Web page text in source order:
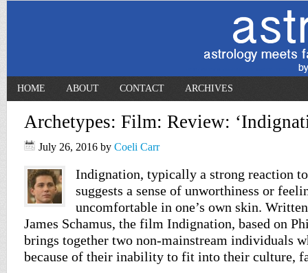
HOME ABOUT CONTACT ARCHIVES
Archetypes: Film: Review:
July 26, 2016 by Coeli Carr
Indignation, typically a strong reaction
suggests a sense of unworthiness or
uncomfortable in one’s own skin.
James Schamus, the film Indignation, based on
brings together two non-mainstream individuals
because of their inability to fit into their